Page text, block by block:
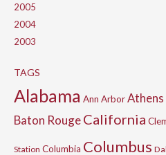
2005
2004
2003
TAGS
Alabama Ann ArborAthens
Baton RougeCalifornia
Station Columbia Columbus